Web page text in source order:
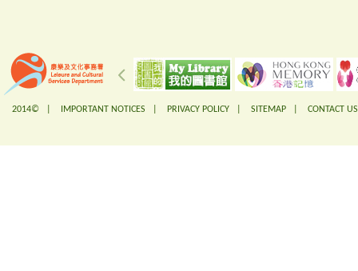
2014© | IMPORTANT NOTICES PRIVACY POLICY SITEMAP CONTACT US